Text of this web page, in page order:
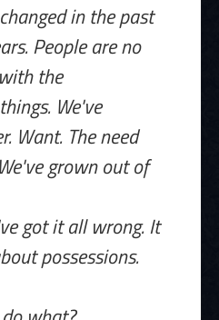
in the past
People are no
the
We've
Want. The need
grown out of
got it all wrong. It
possessions.